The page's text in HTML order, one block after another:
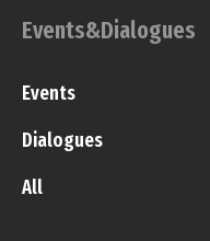
Events&Dialogues
Events
Dialogues
All